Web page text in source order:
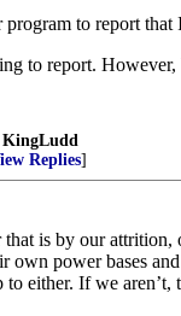
to report
to report.
KingLudd
Replies]
that is by our
own power bases
either. If we aren’t,